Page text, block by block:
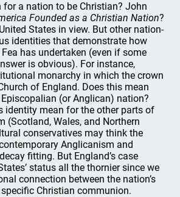
for a nation to be Christian? John
Founded as a Christian Nation?
States in view. But other nation-
identities that demonstrate how
has undertaken (even if some
is obvious). For instance,
monarchy in which the crown
of England. Does this mean
(or Anglican) nation?
identity mean for the other parts of
(Scotland, Wales, and Northern
conservatives may think the
Anglicanism and
fitting. But England’s case
status all the thornier since we
connection between the nation’s
Christian communion.